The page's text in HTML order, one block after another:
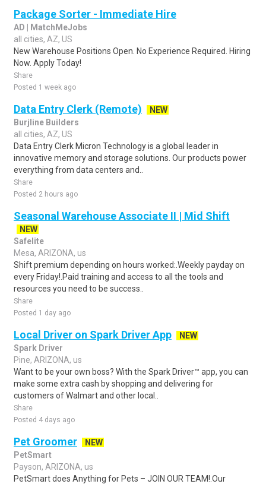
Package Sorter - Immediate Hire
AD | MatchMeJobs
all cities, AZ, US
New Warehouse Positions Open. No Experience Required. Hiring
Now. Apply Today!
Share
Posted 1 week ago
Data Entry Clerk (Remote)
NEW
Burjline Builders
all cities, AZ, US
Data Entry Clerk Micron Technology is a global leader in
innovative memory and storage solutions. Our products power
everything from data centers and..
Share
Posted 2 hours ago
Seasonal Warehouse Associate II | Mid Shift
NEW
Safelite
Mesa, ARIZONA, us
Shift premium depending on hours worked:.Weekly payday on
every Friday!.Paid training and access to all the tools and
resources you need to be success..
Share
Posted 1 day ago
Local Driver on Spark Driver App
NEW
Spark Driver
Pine, ARIZONA, us
Want to be your own boss? With the Spark Driver™ app, you can
make some extra cash by shopping and delivering for
customers of Walmart and other local..
Share
Posted 4 days ago
Pet Groomer
NEW
PetSmart
Payson, ARIZONA, us
PetSmart does Anything for Pets – JOIN OUR TEAM!.Our